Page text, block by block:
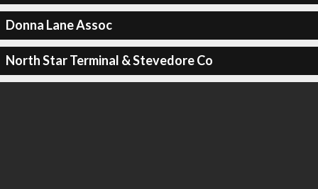
Donna Lane Assoc
North Star Terminal & Stevedore Co